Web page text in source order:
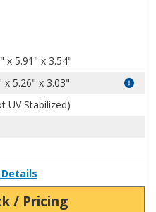
ABS Plastic
x 5.91" x 3.54"
x 5.26" x 3.03"
UV Stabilized)
/ Pricing